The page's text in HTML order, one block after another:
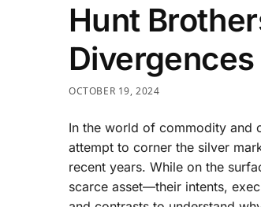
Hunt
OCTOBER 19, 2024
In the world of commodity and
attempt to corner the silver
recent years. While on the
scarce asset—their intents,